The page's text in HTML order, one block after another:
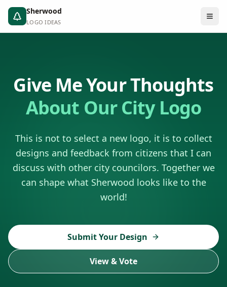
Sherwood
LOGO IDEAS
Give Me Your Thoughts
About Our City Logo
This is not to select a new logo, it is to collect
designs and feedback from citizens that I can
discuss with other city councilors. Together we
can shape what Sherwood looks like to the
world!
Submit Your Design
View & Vote